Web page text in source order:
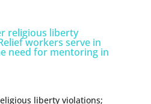
religious liberty
workers serve in
need for mentoring in
liberty violations;